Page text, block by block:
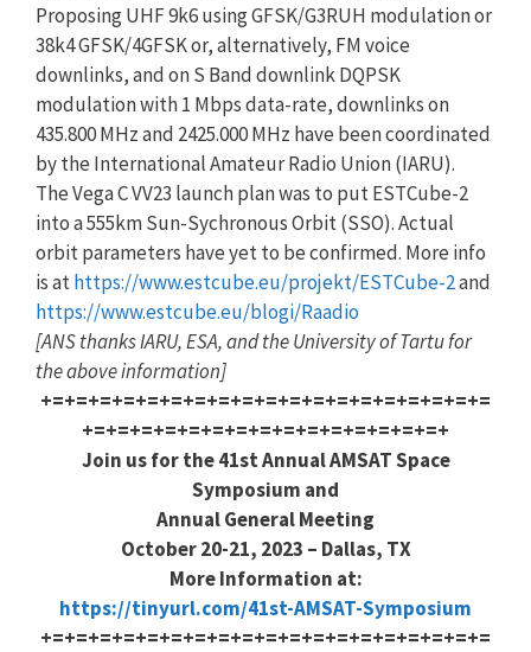
Proposing UHF 9k6 using GFSK/G3RUH modulation or
38k4 GFSK/4GFSK or, alternatively, FM voice
downlinks, and on S Band downlink DQPSK
modulation with 1 Mbps data-rate, downlinks on
435.800 MHz and 2425.000 MHz have been coordinated
by the International Amateur Radio Union (IARU).
The Vega C VV23 launch plan was to put ESTCube-2
into a 555km Sun-Sychronous Orbit (SSO). Actual
orbit parameters have yet to be confirmed. More info
is athttps://www.estcube.eu/projekt/ESTCube-2and
https://www.estcube.eu/blogi/Raadio
[ANS thanks IARU, ESA, and the University of Tartu for
the above information]
+=+=+=+=+=+=+=+=+=+=+=+=+=+=+=+=+=+=+=
+=+=+=+=+=+=+=+=+=+=+=+=+=+=+=+
Join us for the 41st Annual AMSAT Space
Symposium and
Annual General Meeting
October 20-21, 2023 – Dallas, TX
More Information at:
https://tinyurl.com/41st-AMSAT-Symposium
+=+=+=+=+=+=+=+=+=+=+=+=+=+=+=+=+=+=+=